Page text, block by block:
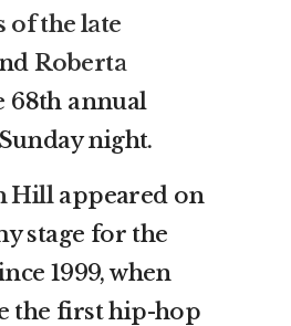
of the late
Roberta
68th annual
night.
Hillappeared on
stage for the
1999, when
the first hip-hop